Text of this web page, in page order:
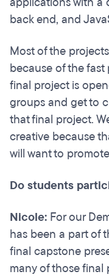
back end, and
Most of the
because of the
final project is
groups and get to
that final project.
creative because
will want to
Do students
Nicole: For our
has been a part of
final capstone
many of those